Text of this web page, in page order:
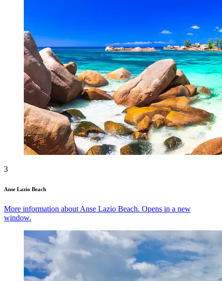
3
Anse Lazio Beach
More information about Anse Lazio Beach. Opens in a new
window.